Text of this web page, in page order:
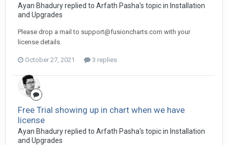
Ayan Bhadury replied to Arfath Pasha's topic in Installation
and Upgrades
Please drop a mail to support@fusioncharts.com with your
license details.
October 27, 2021 3 replies
Free Trial showing up in chart when we have
license
Ayan Bhadury replied to Arfath Pasha's topic in Installation
and Upgrades